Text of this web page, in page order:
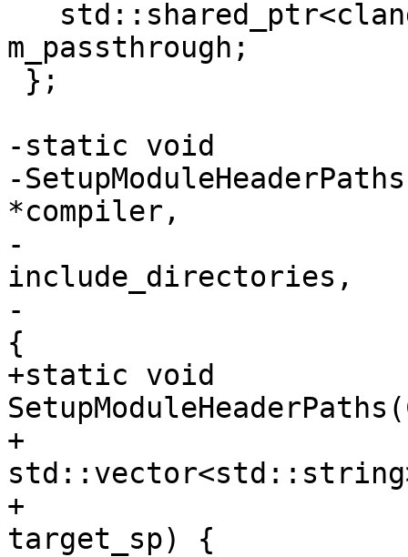
m_passthrough;
-static void
-
*compiler,
-
include_directories,
-
{
+static void
+
+
target_sp) {